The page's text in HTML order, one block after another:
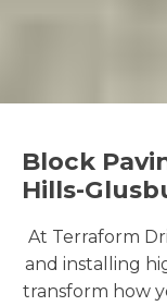
Block
Hills-
At Terraform
and installing
transform how